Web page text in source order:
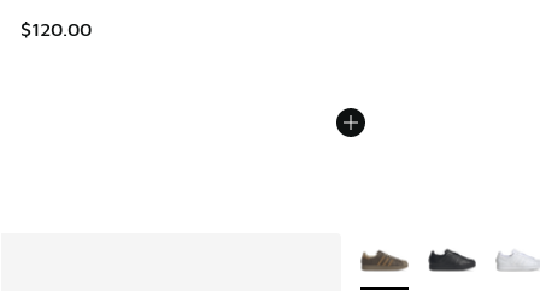
$120.00
More Colors Available